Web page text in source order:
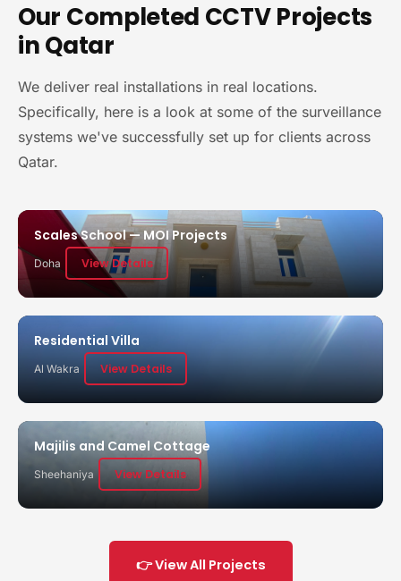
Our Completed CCTV Projects
in Qatar
We deliver real installations in real locations.
Specifically, here is a look at some of the surveillance
systems we've successfully set up for clients across
Qatar.
Scales School — MOI Projects
Doha View Details
Residential Villa
Al Wakra View Details
Majilis and Camel Cottage
Sheehaniya View Details
👉 View All Projects